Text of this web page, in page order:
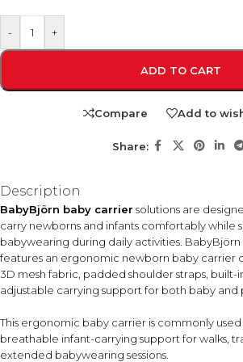
- +
ADD TO CART
Compare Add to
Share:
Description
BabyBjörn baby carrier solutions are
carry newborns and infants comfortably while
babywearing during daily activities.
features an ergonomic newborn baby carrier
3D mesh fabric, padded shoulder straps, built-
adjustable carrying support for both baby
This ergonomic baby carrier is commonly
breathable infant-carrying support for walks,
extended babywearing sessions.